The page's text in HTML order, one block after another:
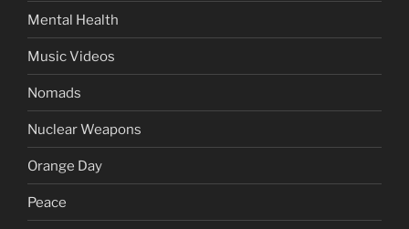
Mental Health
Music Videos
Nomads
Nuclear Weapons
Orange Day
Peace